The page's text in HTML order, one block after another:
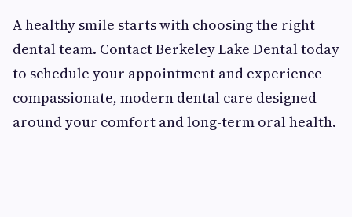
A healthy smile starts with choosing the right
dental team. Contact Berkeley Lake Dental today
to schedule your appointment and experience
compassionate, modern dental care designed
around your comfort and long-term oral health.